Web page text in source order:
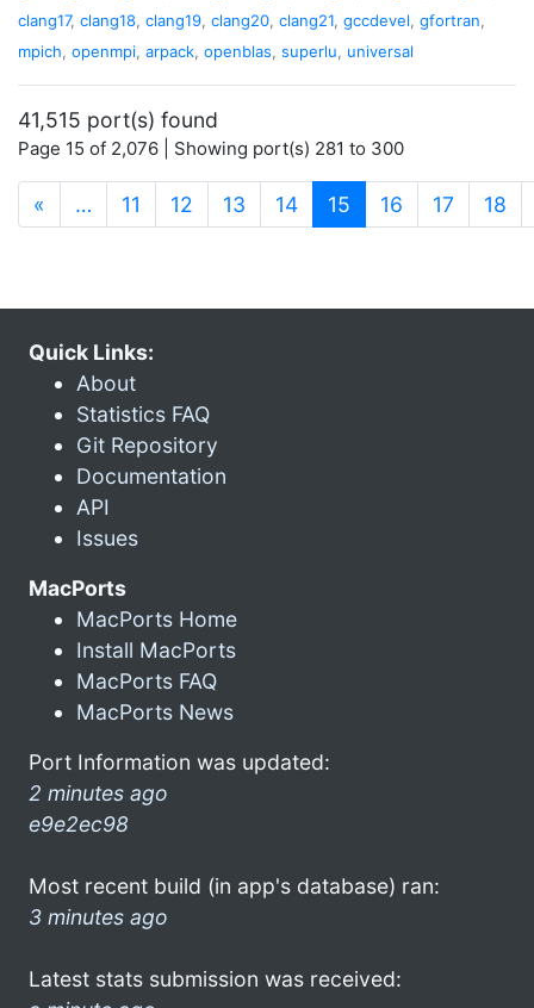
clang17, clang18, clang19, clang20, clang21, gccdevel, gfortran,
mpich, openmpi, arpack, openblas, superlu, universal
41,515 port(s) found
Page 15 of 2,076 | Showing port(s) 281 to 300
« … 11 12 13 14 15 (current)
16 17 18
Quick Links:
About
Statistics FAQ
Git Repository
Documentation
API
Issues
MacPorts
MacPorts Home
Install MacPorts
MacPorts FAQ
MacPorts News
Port Information was updated:
2 minutes ago
e9e2ec98
Most recent build (in app's database) ran:
3 minutes ago
Latest stats submission was received: